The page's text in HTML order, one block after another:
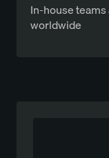
In-house
worldwide